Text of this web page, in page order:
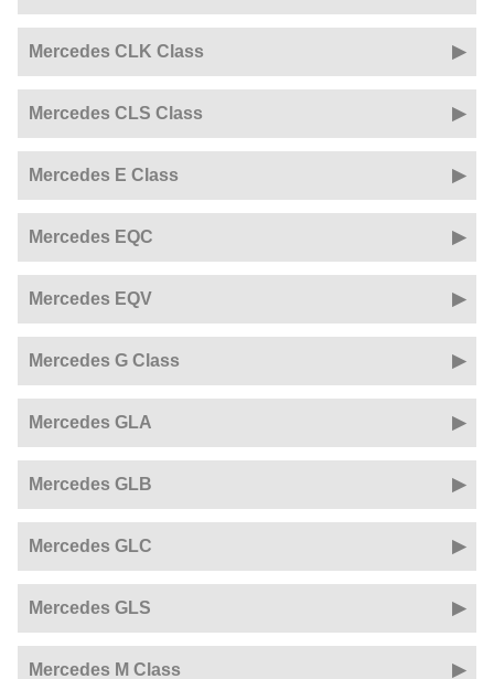
Mercedes CLK Class
Mercedes CLS Class
Mercedes E Class
Mercedes EQC
Mercedes EQV
Mercedes G Class
Mercedes GLA
Mercedes GLB
Mercedes GLC
Mercedes GLS
Mercedes M Class